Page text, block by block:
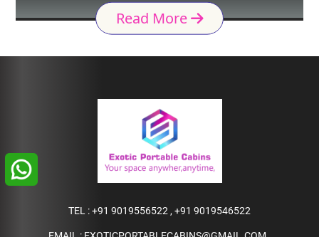
Read More
TEL :+91 9019556522 , +91 9019546522